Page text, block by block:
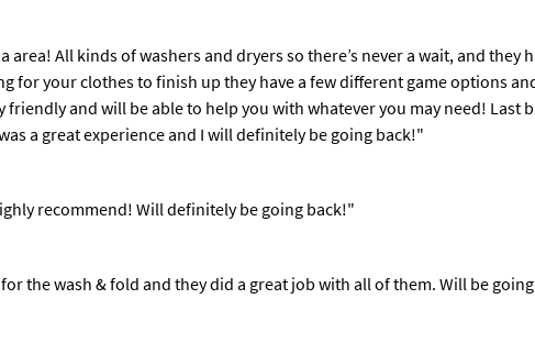
All kinds of washers and dryers so there’s never a wait, and they
for your clothes to finish up they have a few different game options
and will be able to help you with whatever you may need! Last
a great experience and I will definitely be going back!"
recommend! Will definitely be going back!"
the wash & fold and they did a great job with all of them. Will be